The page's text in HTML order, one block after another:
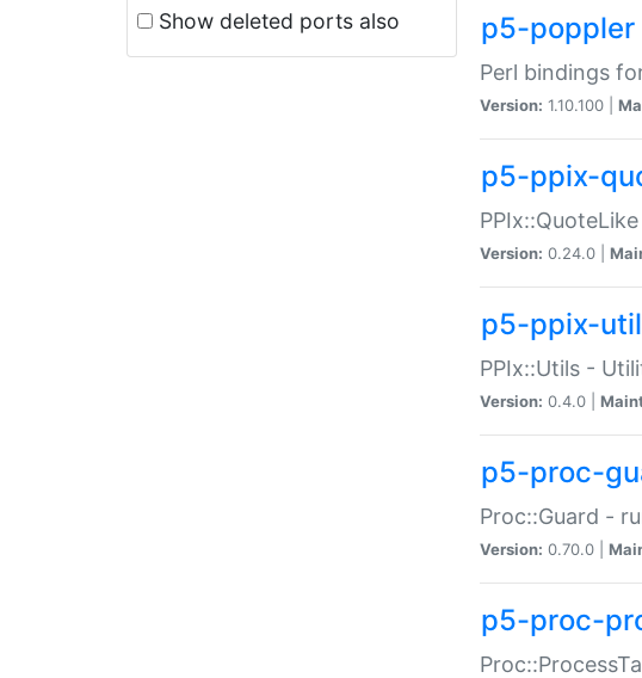
Show deleted ports also p5-poppler
Perl bindings
Version: 1.10.100 |
p5-ppix-
Version: 0.24.0 |
p5-ppix-
PPIx::Utils -
Version: 0.4.0 |
p5-proc-
Proc::Guard -
Version: 0.70.0 |
p5-proc-